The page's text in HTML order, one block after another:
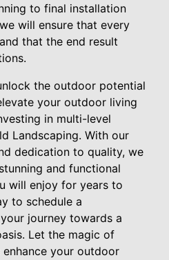
to final installation
will ensure that every
that the end result
the outdoor potential
your outdoor living
in multi-level
Landscaping. With our
dedication to quality, we
and functional
will enjoy for years to
to schedule a
journey towards a
Let the magic of
your outdoor